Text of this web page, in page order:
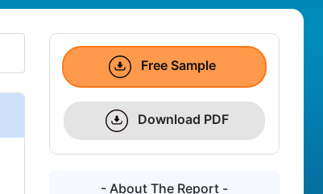
Free Sample
Download PDF
- About The Report -